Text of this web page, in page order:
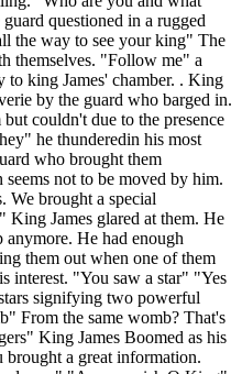
questioned in a rugged
the way to see your king" The
themselves. "Follow me" a
to king James' chamber. . King
by the guard who barged in.
couldn't due to the presence
he thunderedin his most
who brought them
seems not to be moved by him.
We brought a special
James glared at them. He
He had enough
them out when one of them
interest. "You saw a star" "Yes
signifying two powerful
From the same womb? That's
King James Boomed as his
a great information.